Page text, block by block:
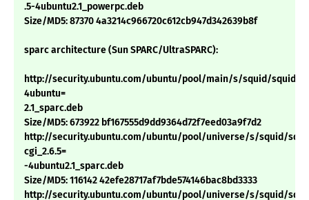
.5-4ubuntu2.1_powerpc.deb
Size/MD5: 87370 4a3214c966720c612cb947d342639b8f
sparc architecture (Sun SPARC/UltraSPARC):
http://security.ubuntu.com/ubuntu/pool/main/s/squid/
4ubuntu=
2.1_sparc.deb
Size/MD5: 673922 bf167555d9dd9364d72f7eed03a9f7d2
http://security.ubuntu.com/ubuntu/pool/universe/s/squid/
cgi_2.6.5=
-4ubuntu2.1_sparc.deb
Size/MD5: 116142 42efe28717af7bde574146bac8bd3333
http://security.ubuntu.com/ubuntu/pool/universe/s/squid/